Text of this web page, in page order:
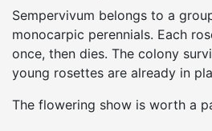
Sempervivum belongs to a
monocarpic perennials. Each
once, then dies. The colony
young rosettes are already in
The flowering show is worth a